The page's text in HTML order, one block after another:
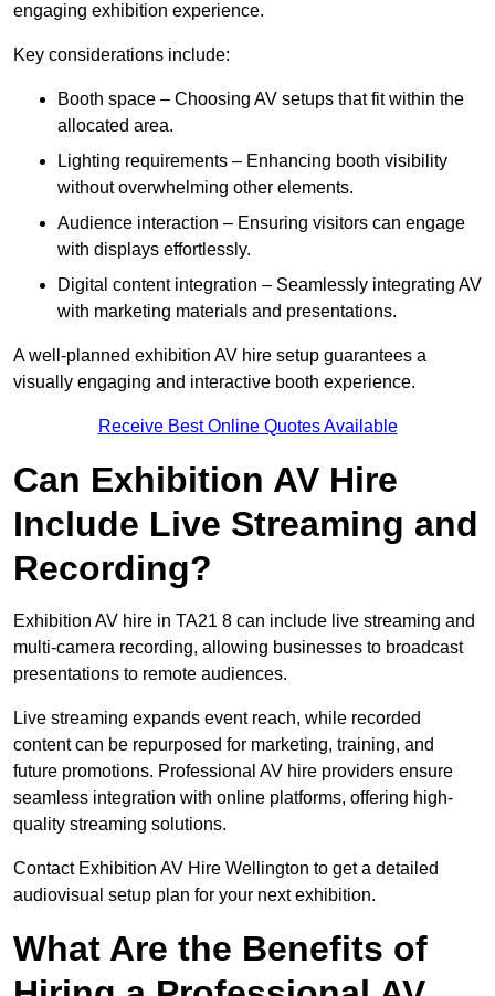
engaging exhibition experience.
Key considerations include:
Booth space – Choosing AV setups that fit within the
allocated area.
Lighting requirements – Enhancing booth visibility
without overwhelming other elements.
Audience interaction – Ensuring visitors can engage
with displays effortlessly.
Digital content integration – Seamlessly integrating AV
with marketing materials and presentations.
A well-planned exhibition AV hire setup guarantees a
visually engaging and interactive booth experience.
Receive Best Online Quotes Available
Can Exhibition AV Hire
Include Live Streaming and
Recording?
Exhibition AV hire in TA21 8 can include live streaming and
multi-camera recording, allowing businesses to broadcast
presentations to remote audiences.
Live streaming expands event reach, while recorded
content can be repurposed for marketing, training, and
future promotions. Professional AV hire providers ensure
seamless integration with online platforms, offering high-
quality streaming solutions.
Contact Exhibition AV Hire Wellington to get a detailed
audiovisual setup plan for your next exhibition.
What Are the Benefits of